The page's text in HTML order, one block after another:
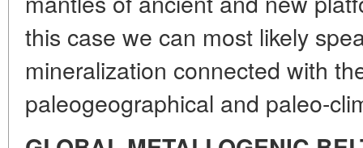
this case we can most likely
mineralization connected with
paleogeographical and paleo-